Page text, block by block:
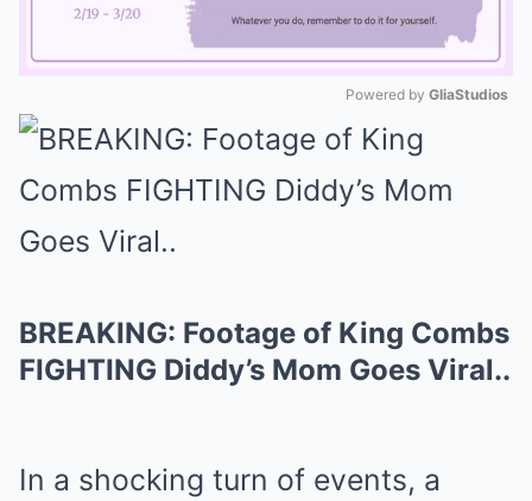
Powered by GliaStudios
BREAKING: Footage of King Combs
FIGHTING Diddy’s Mom Goes Viral..
In a shocking turn of events, a